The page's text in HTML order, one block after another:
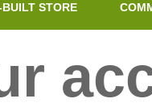
BUILT STORE